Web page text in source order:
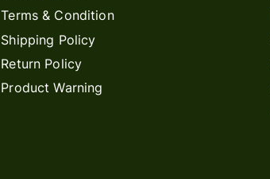
Terms & Condition
Shipping Policy
Return Policy
Product Warning